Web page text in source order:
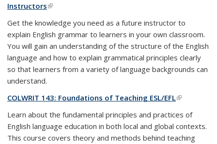
Instructors(link is external)
Get the knowledge you need as a future instructor to
explain English grammar to learners in your own classroom.
You will gain an understanding of the structure of the English
language and how to explain grammatical principles clearly
so that learners from a variety of language backgrounds can
understand.
COLWRIT 143: Foundations of Teaching ESL/EFL(link is
Learn about the fundamental principles and practices of
English language education in both local and global contexts.
This course covers theory and methods behind teaching